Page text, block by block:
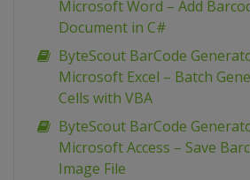
Microsoft Word – Add
Document in C#
ByteScout BarCode
Microsoft Excel – Batch
Cells with VBA
ByteScout BarCode
Microsoft Access – Save
Image File